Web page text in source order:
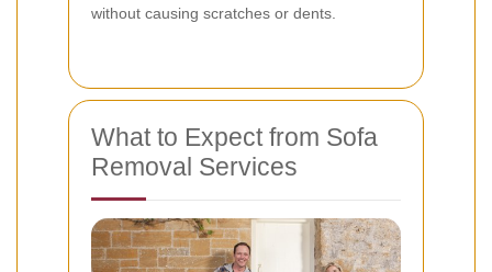
without causing scratches or dents.
What to Expect from Sofa
Removal Services